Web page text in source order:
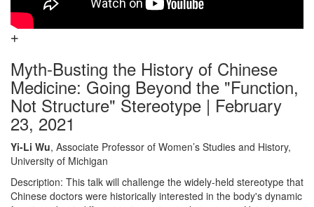
Myth-Busting the History of Chinese
Medicine: Going Beyond the "Function,
Not Structure" Stereotype | February
23, 2021
Yi-Li Wu, Associate Professor of Women’s Studies and History,
University of Michigan
Description: This talk will challenge the widely-held stereotype that
Chinese doctors were historically interested in the body's dynamic